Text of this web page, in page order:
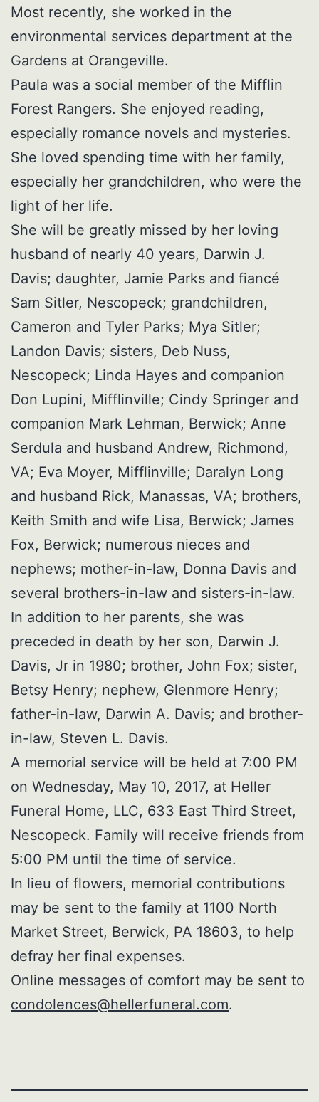
Most recently, she worked in the
environmental services department at the
Gardens at Orangeville.
Paula was a social member of the Mifflin
Forest Rangers. She enjoyed reading,
especially romance novels and mysteries.
She loved spending time with her family,
especially her grandchildren, who were the
light of her life.
She will be greatly missed by her loving
husband of nearly 40 years, Darwin J.
Davis; daughter, Jamie Parks and fiancé
Sam Sitler, Nescopeck; grandchildren,
Cameron and Tyler Parks; Mya Sitler;
Landon Davis; sisters, Deb Nuss,
Nescopeck; Linda Hayes and companion
Don Lupini, Mifflinville; Cindy Springer and
companion Mark Lehman, Berwick; Anne
Serdula and husband Andrew, Richmond,
VA; Eva Moyer, Mifflinville; Daralyn Long
and husband Rick, Manassas, VA; brothers,
Keith Smith and wife Lisa, Berwick; James
Fox, Berwick; numerous nieces and
nephews; mother-in-law, Donna Davis and
several brothers-in-law and sisters-in-law.
In addition to her parents, she was
preceded in death by her son, Darwin J.
Davis, Jr in 1980; brother, John Fox; sister,
Betsy Henry; nephew, Glenmore Henry;
father-in-law, Darwin A. Davis; and brother-
in-law, Steven L. Davis.
A memorial service will be held at 7:00 PM
on Wednesday, May 10, 2017, at Heller
Funeral Home, LLC, 633 East Third Street,
Nescopeck. Family will receive friends from
5:00 PM until the time of service.
In lieu of flowers, memorial contributions
may be sent to the family at 1100 North
Market Street, Berwick, PA 18603, to help
defray her final expenses.
Online messages of comfort may be sent to
condolences@hellerfuneral.com.